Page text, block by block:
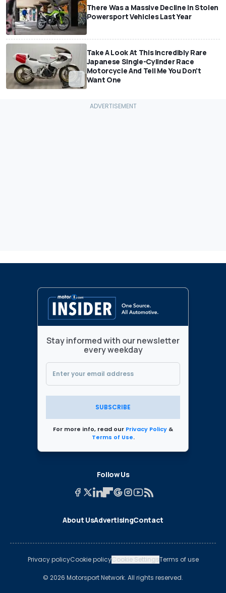
There Was a Massive Decline In Stolen
Powersport Vehicles Last Year
Take A Look At This Incredibly Rare
Japanese Single-Cylinder Race
Motorcycle And Tell Me You Don't
Want One
Stay informed with our newsletter
every weekday
SUBSCRIBE
For more info, read our Privacy Policy &
Terms of Use.
Follow Us
About UsAdvertisingContact
Privacy policyCookie policyCookie SettingsTerms of use
© 2026 Motorsport Network. All rights reserved.